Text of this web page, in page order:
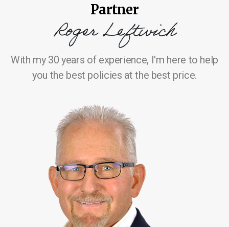
Partner
Roger Leftwich
With my 30 years of experience, I'm here to help
you the best policies at the best price.